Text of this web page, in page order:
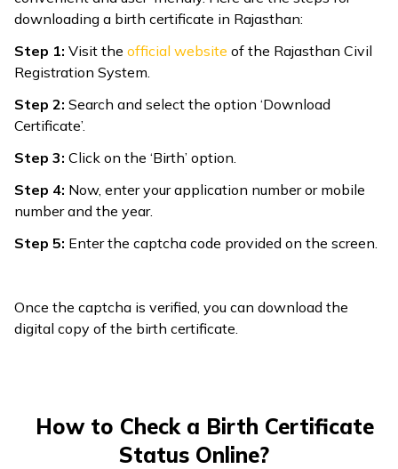
downloading a birth certificate in Rajasthan:
Step 1: Visit the official website of the Rajasthan Civil
Registration System.
Step 2: Search and select the option ‘Download
Certificate’.
Step 3: Click on the ‘Birth’ option.
Step 4: Now, enter your application number or mobile
number and the year.
Step 5: Enter the captcha code provided on the screen.
Once the captcha is verified, you can download the
digital copy of the birth certificate.
How to Check a Birth Certificate
Status Online?